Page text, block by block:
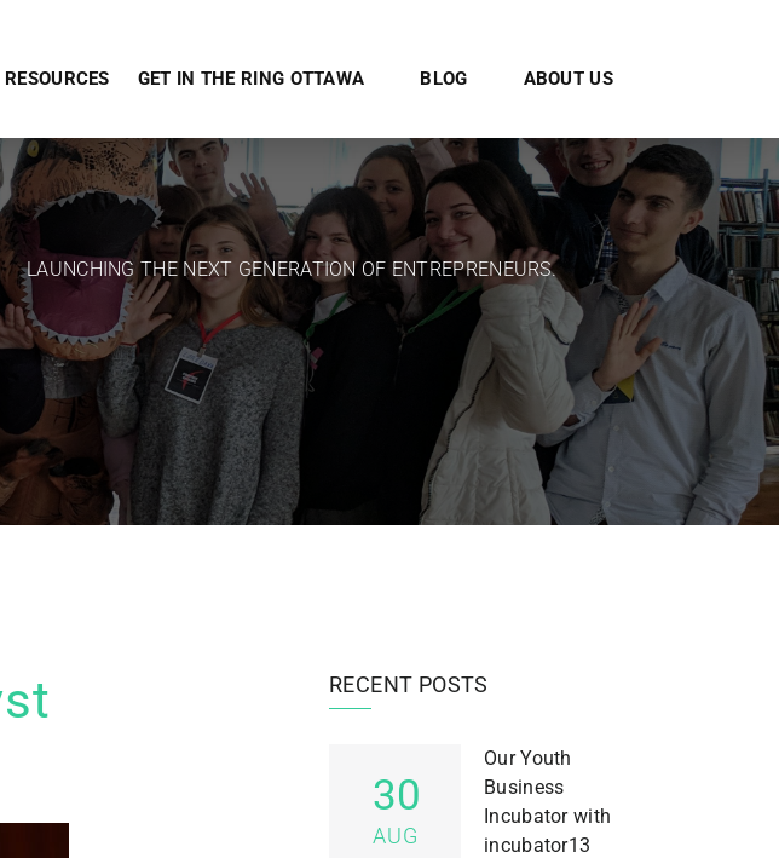
RESOURCES GET IN THE RING OTTAWA BLOG ABOUT US
LAUNCHING THE NEXT GENERATION OF ENTREPRENEURS.
RECENT POSTS
30
AUG
Our Youth
Business
Incubator with
incubator13